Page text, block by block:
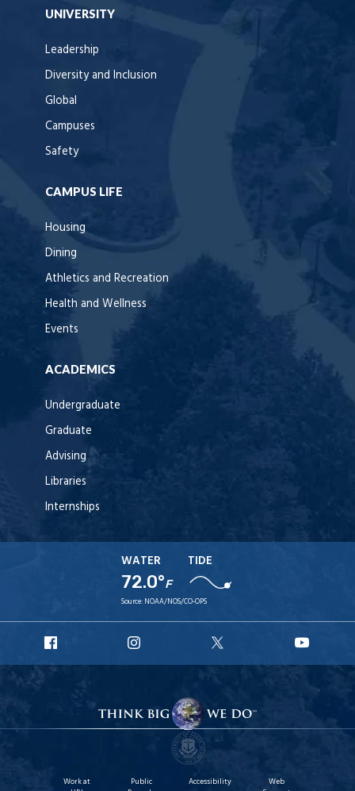
UNIVERSITY
Leadership
Diversity and Inclusion
Global
Campuses
Safety
CAMPUS LIFE
Housing
Dining
Athletics and Recreation
Health and Wellness
Events
ACADEMICS
Undergraduate
Graduate
Advising
Libraries
Internships
WATER
72.0°F
TIDE
Source: NOAA/NOS/CO-OPS
Facebook
Instagram
X
Work at
Public
Accessibility
Web